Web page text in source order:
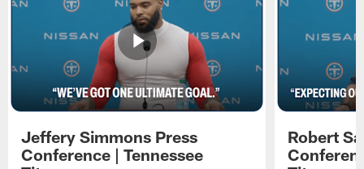
Jeffery Simmons Press
Conference | Tennessee
Robert